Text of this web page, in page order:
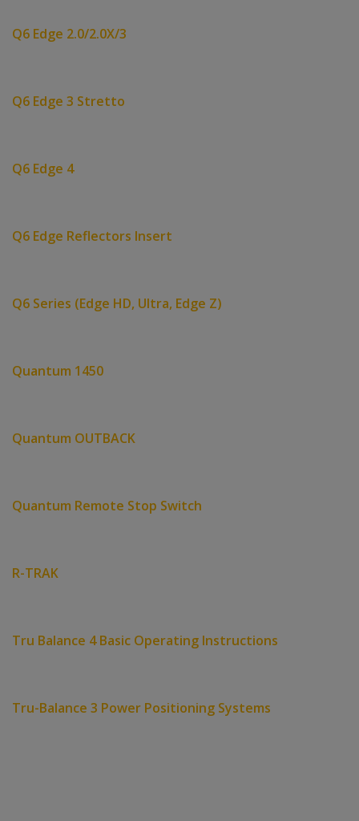
Q6 Edge 2.0/2.0X/3
Q6 Edge 3 Stretto
Q6 Edge 4
Q6 Edge Reflectors Insert
Q6 Series (Edge HD, Ultra, Edge Z)
Quantum 1450
Quantum OUTBACK
Quantum Remote Stop Switch
R-TRAK
Tru Balance 4 Basic Operating Instructions
Tru-Balance 3 Power Positioning Systems